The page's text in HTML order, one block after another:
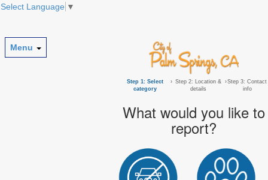
Select Language ▼
Menu
Step 1: Select
category
› Step 2: Location &
details
›Step 3: Contact
info
What would you like to
report?